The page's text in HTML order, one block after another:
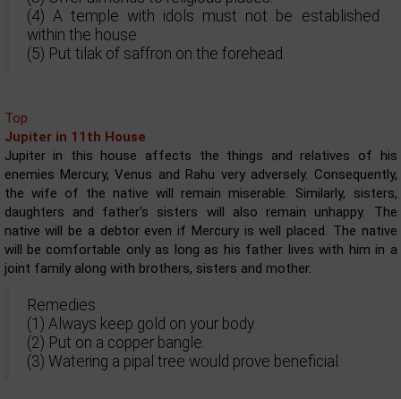
(4) A temple with idols must not be established
within the house.
(5) Put tilak of saffron on the forehead.
Top
Jupiter in 11th House
Jupiter in this house affects the things and relatives of his
enemies Mercury, Venus and Rahu very adversely. Consequently,
the wife of the native will remain miserable. Similarly, sisters,
daughters and father's sisters will also remain unhappy. The
native will be a debtor even if Mercury is well placed. The native
will be comfortable only as long as his father lives with him in a
joint family along with brothers, sisters and mother.
Remedies
(1) Always keep gold on your body.
(2) Put on a copper bangle.
(3) Watering a pipal tree would prove beneficial.